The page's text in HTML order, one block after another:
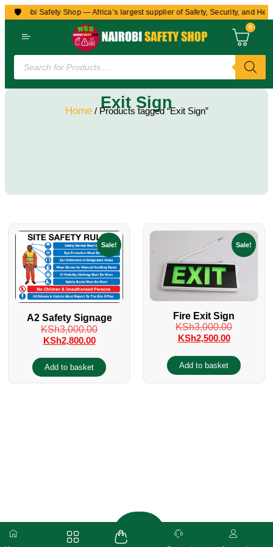
🛡️
to Nairobi Safety Shop — Africa’s largest supplier of Safety, Security, and
0
Exit Sign
Home/ Products tagged “Exit Sign”
Sale!
A2 Safety Signage
KSh3,000.00
KSh2,800.00
Add to basket
Sale!
Fire Exit Sign
KSh3,000.00
KSh2,500.00
Add to basket